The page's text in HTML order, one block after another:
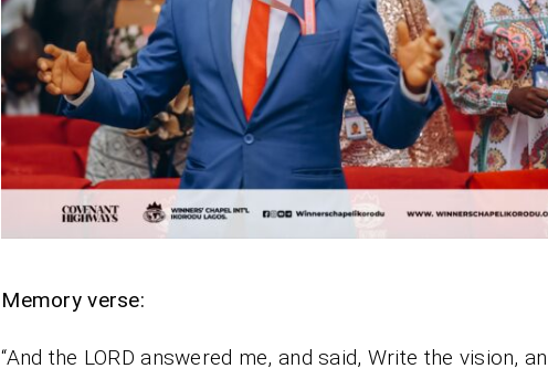
Memory verse:
“And the LORD answered me, and said, Write the vision,